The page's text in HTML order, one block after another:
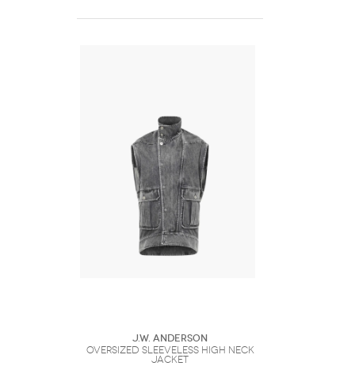
J.W. Anderson
OVERSIZED SLEEVELESS HIGH NECK
JACKET